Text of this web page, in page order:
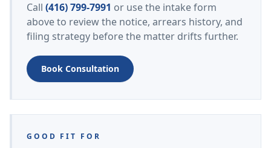
Call (416) 799-7991 or use the intake form
above to review the notice, arrears history, and
filing strategy before the matter drifts further.
Book Consultation
GOOD FIT FOR